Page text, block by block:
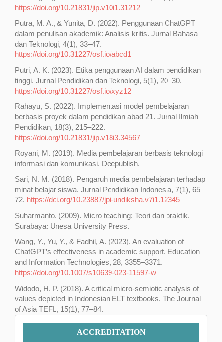
https://doi.org/10.21831/jip.v10i1.31212
Putra, M. A., & Yunita, D. (2022). Penggunaan ChatGPT
dalam penulisan akademik: Analisis kritis. Jurnal Bahasa
dan Teknologi, 4(1), 33–47.
https://doi.org/10.31227/osf.io/abcd1
Putri, A. K. (2023). Etika penggunaan AI dalam pendidikan
tinggi. Jurnal Pendidikan dan Teknologi, 5(1), 20–30.
https://doi.org/10.31227/osf.io/xyz12
Rahayu, S. (2022). Implementasi model pembelajaran
berbasis proyek dalam pendidikan abad 21. Jurnal Ilmiah
Pendidikan, 18(3), 215–222.
https://doi.org/10.21831/jip.v18i3.34567
Royani, M. (2019). Media pembelajaran berbasis teknologi
informasi dan komunikasi. Deepublish.
Sari, N. M. (2018). Pengaruh media pembelajaran terhadap
minat belajar siswa. Jurnal Pendidikan Indonesia, 7(1), 65–
72. https://doi.org/10.23887/jpi-undiksha.v7i1.12345
Suharmanto. (2009). Micro teaching: Teori dan praktik.
Surabaya: Unesa University Press.
Wang, Y., Yu, Y., & Fadhil, A. (2023). An evaluation of
ChatGPT’s effectiveness in academic support. Education
and Information Technologies, 28, 3355–3371.
https://doi.org/10.1007/s10639-023-11597-w
Widodo, H. P. (2018). A critical micro-semiotic analysis of
values depicted in Indonesian ELT textbooks. The Journal
of Asia TEFL, 15(1), 77–84.
AccreditationACCREDITATION